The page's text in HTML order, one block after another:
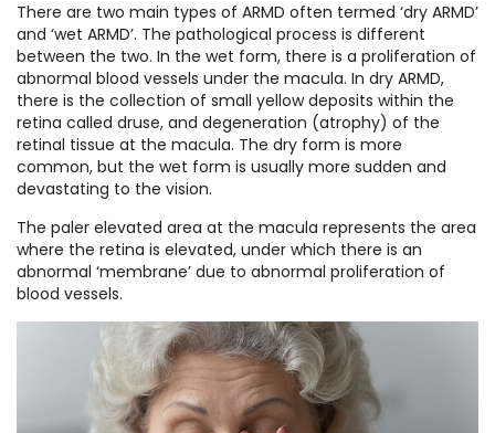
There are two main types of ARMD often termed ‘dry ARMD’
and ‘wet ARMD’. The pathological process is different
between the two. In the wet form, there is a proliferation of
abnormal blood vessels under the macula. In dry ARMD,
there is the collection of small yellow deposits within the
retina called druse, and degeneration (atrophy) of the
retinal tissue at the macula. The dry form is more
common, but the wet form is usually more sudden and
devastating to the vision.
The paler elevated area at the macula represents the area
where the retina is elevated, under which there is an
abnormal ‘membrane’ due to abnormal proliferation of
blood vessels.